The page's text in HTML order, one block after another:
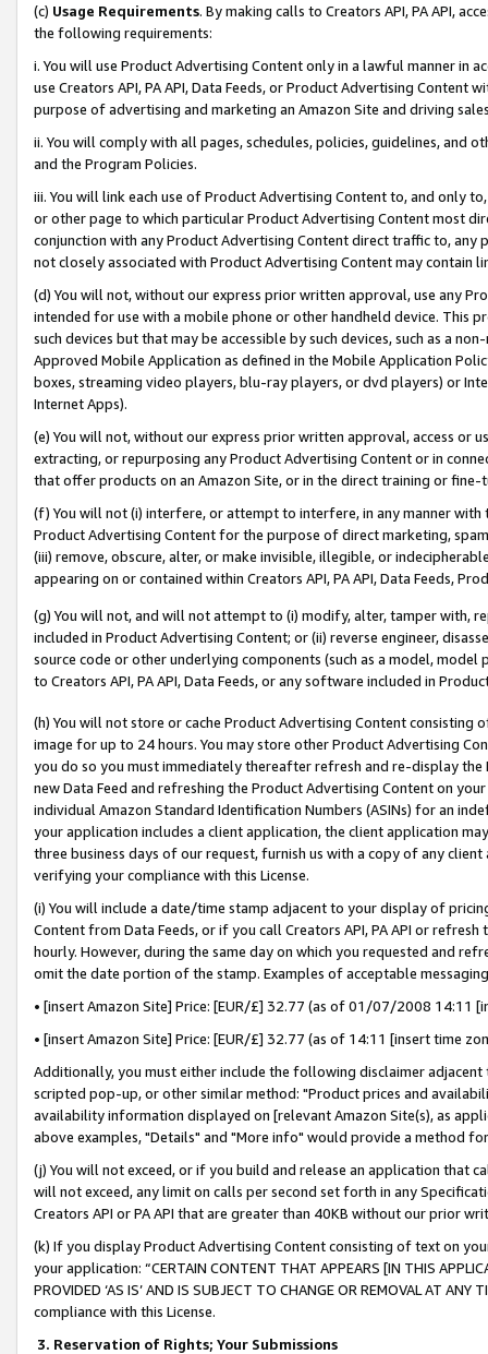
(c) Usage Requirements. By making calls to Creators API, PA API,
the following requirements:
i. You will use Product Advertising Content only in a lawful manner in
use Creators API, PA API, Data Feeds, or Product Advertising
purpose of advertising and marketing an Amazon Site and driving
ii. You will comply with all pages, schedules, policies, guidelines, and
and the Program Policies.
iii. You will link each use of Product Advertising Content to, and only
or other page to which particular Product Advertising Content most
conjunction with any Product Advertising Content direct traffic to,
not closely associated with Product Advertising Content may contain
(d) You will not, without our express prior written approval, use any
intended for use with a mobile phone or other handheld device. This
such devices but that may be accessible by such devices, such as a
Approved Mobile Application as defined in the Mobile Application
boxes, streaming video players, blu-ray players, or dvd players) or
Internet Apps).
(e) You will not, without our express prior written approval, access or
extracting, or repurposing any Product Advertising Content or in
that offer products on an Amazon Site, or in the direct training or
(f) You will not (i) interfere, or attempt to interfere, in any manner
Product Advertising Content for the purpose of direct marketing,
(iii) remove, obscure, alter, or make invisible, illegible, or
appearing on or contained within Creators API, PA API, Data Feeds,
(g) You will not, and will not attempt to (i) modify, alter, tamper with,
included in Product Advertising Content; or (ii) reverse engineer,
source code or other underlying components (such as a model,
to Creators API, PA API, Data Feeds, or any software included in
(h) You will not store or cache Product Advertising Content
image for up to 24 hours. You may store other Product Advertising
you do so you must immediately thereafter refresh and re-display the
new Data Feed and refreshing the Product Advertising Content on
individual Amazon Standard Identification Numbers (ASINs) for an
your application includes a client application, the client application
three business days of our request, furnish us with a copy of any
verifying your compliance with this License.
(i) You will include a date/time stamp adjacent to your display of
Content from Data Feeds, or if you call Creators API, PA API or
hourly. However, during the same day on which you requested and
omit the date portion of the stamp. Examples of acceptable
• [insert Amazon Site] Price: [EUR/£] 32.77 (as of 01/07/2008 14:11
• [insert Amazon Site] Price: [EUR/£] 32.77 (as of 14:11 [insert time
Additionally, you must either include the following disclaimer
scripted pop-up, or other similar method: "Product prices and
availability information displayed on [relevant Amazon Site(s), as
above examples, "Details" and "More info" would provide a method
(j) You will not exceed, or if you build and release an application that
will not exceed, any limit on calls per second set forth in any
Creators API or PA API that are greater than 40KB without our prior
(k) If you display Product Advertising Content consisting of text on
your application: “CERTAIN CONTENT THAT APPEARS [IN THIS
PROVIDED ‘AS IS’ AND IS SUBJECT TO CHANGE OR REMOVAL AT
compliance with this License.
3. Reservation of Rights; Your Submissions